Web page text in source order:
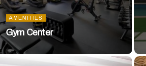
AMENITIES
Gym Center